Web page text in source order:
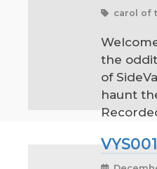
carol of
the
of
haunt